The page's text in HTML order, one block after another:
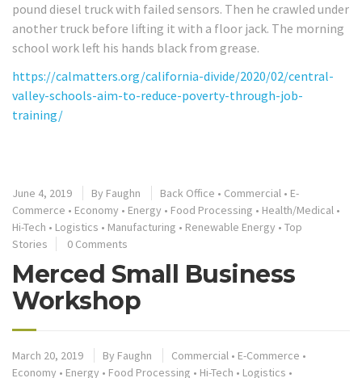
pound diesel truck with failed sensors. Then he crawled under
another truck before lifting it with a floor jack. The morning
school work left his hands black from grease.
https://calmatters.org/california-divide/2020/02/central-
valley-schools-aim-to-reduce-poverty-through-job-
training/
June 4, 2019 By Faughn Back Office • Commercial • E-
Commerce • Economy • Energy • Food Processing • Health/Medical •
Hi-Tech • Logistics • Manufacturing • Renewable Energy • Top
Stories
0 Comments
Merced Small Business
Workshop
March 20, 2019 By Faughn Commercial • E-Commerce •
Economy • Energy • Food Processing • Hi-Tech • Logistics •